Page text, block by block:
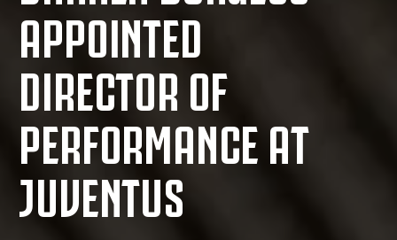
APPOINTED
DIRECTOR OF
PERFORMANCE AT
JUVENTUS